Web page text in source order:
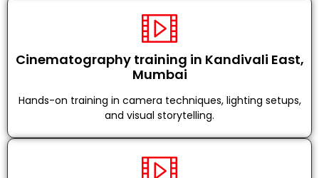
Cinematography training in Kandivali East,
Mumbai
Hands-on training in camera techniques, lighting setups,
and visual storytelling.